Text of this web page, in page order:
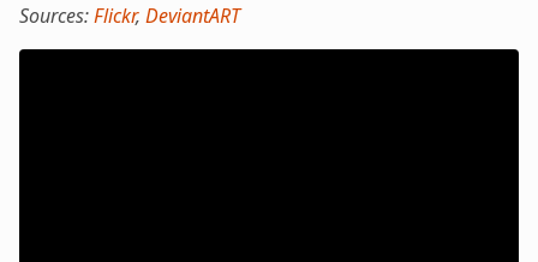
Sources:Flickr, DeviantART